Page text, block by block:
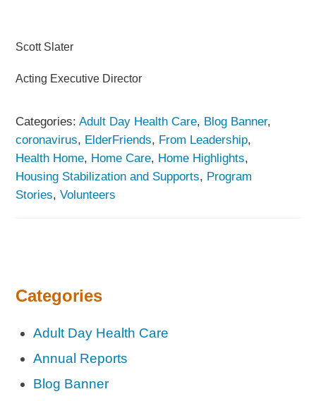
Scott Slater
Acting Executive Director
Categories:Adult Day Health Care, Blog Banner,
coronavirus, ElderFriends, From Leadership,
Health Home, Home Care, Home Highlights,
Housing Stabilization and Supports, Program
Stories,Volunteers
Categories
Adult Day Health Care
Annual Reports
Blog Banner